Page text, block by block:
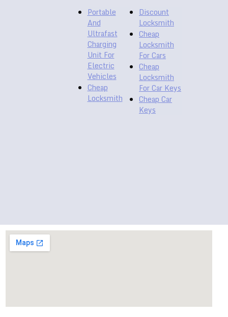
Portable
And
Ultrafast
Charging
Unit For
Electric
Vehicles
Cheap
Locksmith
Discount
Locksmith
Cheap
Locksmith
For Cars
Cheap
Locksmith
For Car Keys
Cheap Car
Keys